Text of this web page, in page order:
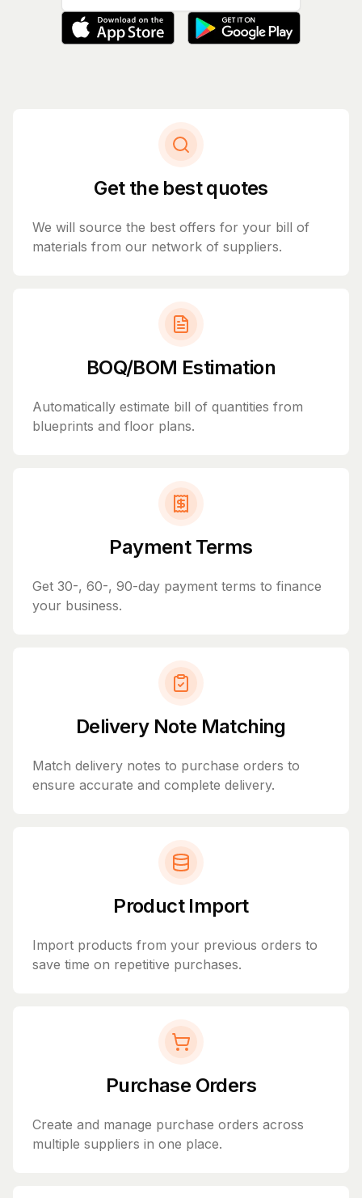
Get the best quotes
We will source the best offers for your bill of
materials from our network of suppliers.
BOQ/BOM Estimation
Automatically estimate bill of quantities from
blueprints and floor plans.
Payment Terms
Get 30-, 60-, 90-day payment terms to finance
your business.
Delivery Note Matching
Match delivery notes to purchase orders to
ensure accurate and complete delivery.
Product Import
Import products from your previous orders to
save time on repetitive purchases.
Purchase Orders
Create and manage purchase orders across
multiple suppliers in one place.